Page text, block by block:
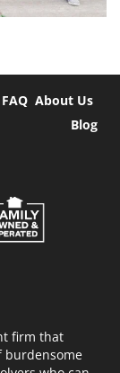
FAQ About Us
Blog
firm that
burdensome